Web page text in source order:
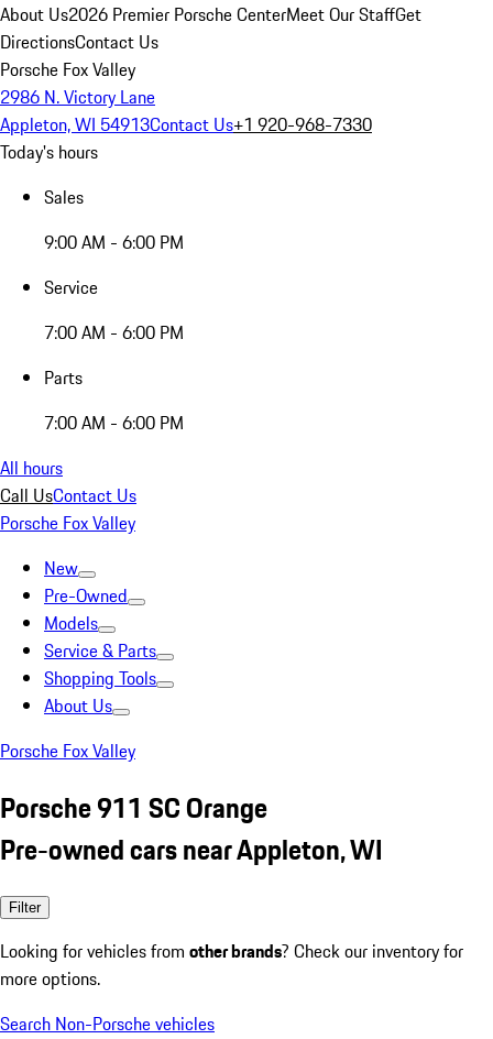
About Us2026 Premier Porsche CenterMeet Our StaffGet
DirectionsContact Us
Porsche Fox Valley
2986 N. Victory Lane
Appleton, WI 54913Contact Us+1 920-968-7330
Today's hours
Sales
9:00 AM - 6:00 PM
Service
7:00 AM - 6:00 PM
Parts
7:00 AM - 6:00 PM
All hours
Call UsContact Us
Porsche Fox Valley
New
Pre-Owned
Models
Service & Parts
Shopping Tools
About Us
Porsche Fox Valley
Porsche 911 SC Orange
Pre-owned cars near Appleton, WI
Filter
Looking for vehicles from other brands? Check our inventory for
more options.
Search Non-Porsche vehicles